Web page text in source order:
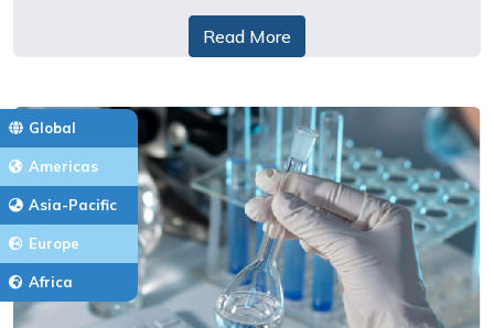
Global
Americas
Asia-Pacific
Europe
Africa
Read More